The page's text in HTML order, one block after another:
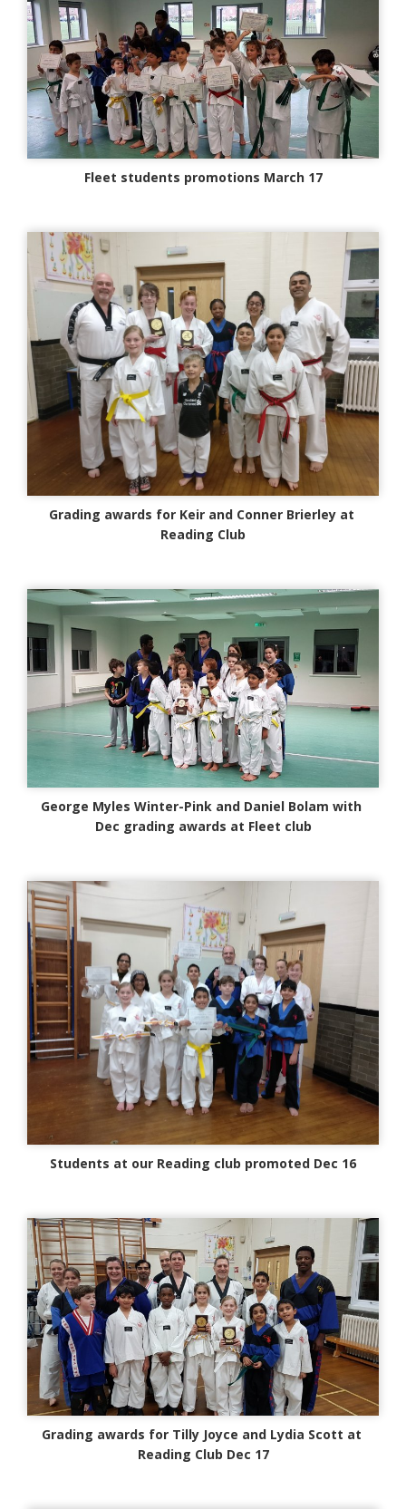
Fleet students promotions March 17
Grading awards for Keir and Conner Brierley at
Reading Club
George Myles Winter-Pink and Daniel Bolam with
Dec grading awards at Fleet club
Students at our Reading club promoted Dec 16
Grading awards for Tilly Joyce and Lydia Scott at
Reading Club Dec 17